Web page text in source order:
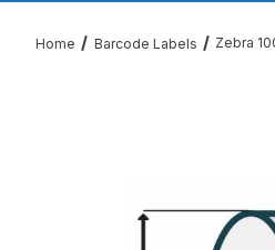
Home Barcode Labels Zebra
Thumbnail Filmstrip of Zebra